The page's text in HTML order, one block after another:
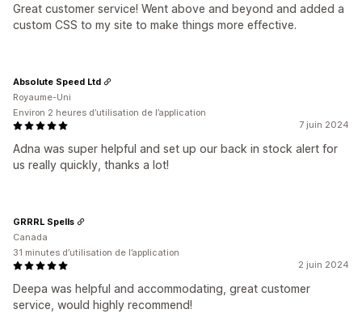
Great customer service! Went above and beyond and added a
custom CSS to my site to make things more effective.
7 juin 2024
Adna was super helpful and set up our back in stock alert for
us really quickly, thanks a lot!
Absolute Speed Ltd
Royaume-Uni
Environ 2 heures d’utilisation de l’application
2 juin 2024
Deepa was helpful and accommodating, great customer
service, would highly recommend!
GRRRL Spells
Canada
31 minutes d’utilisation de l’application